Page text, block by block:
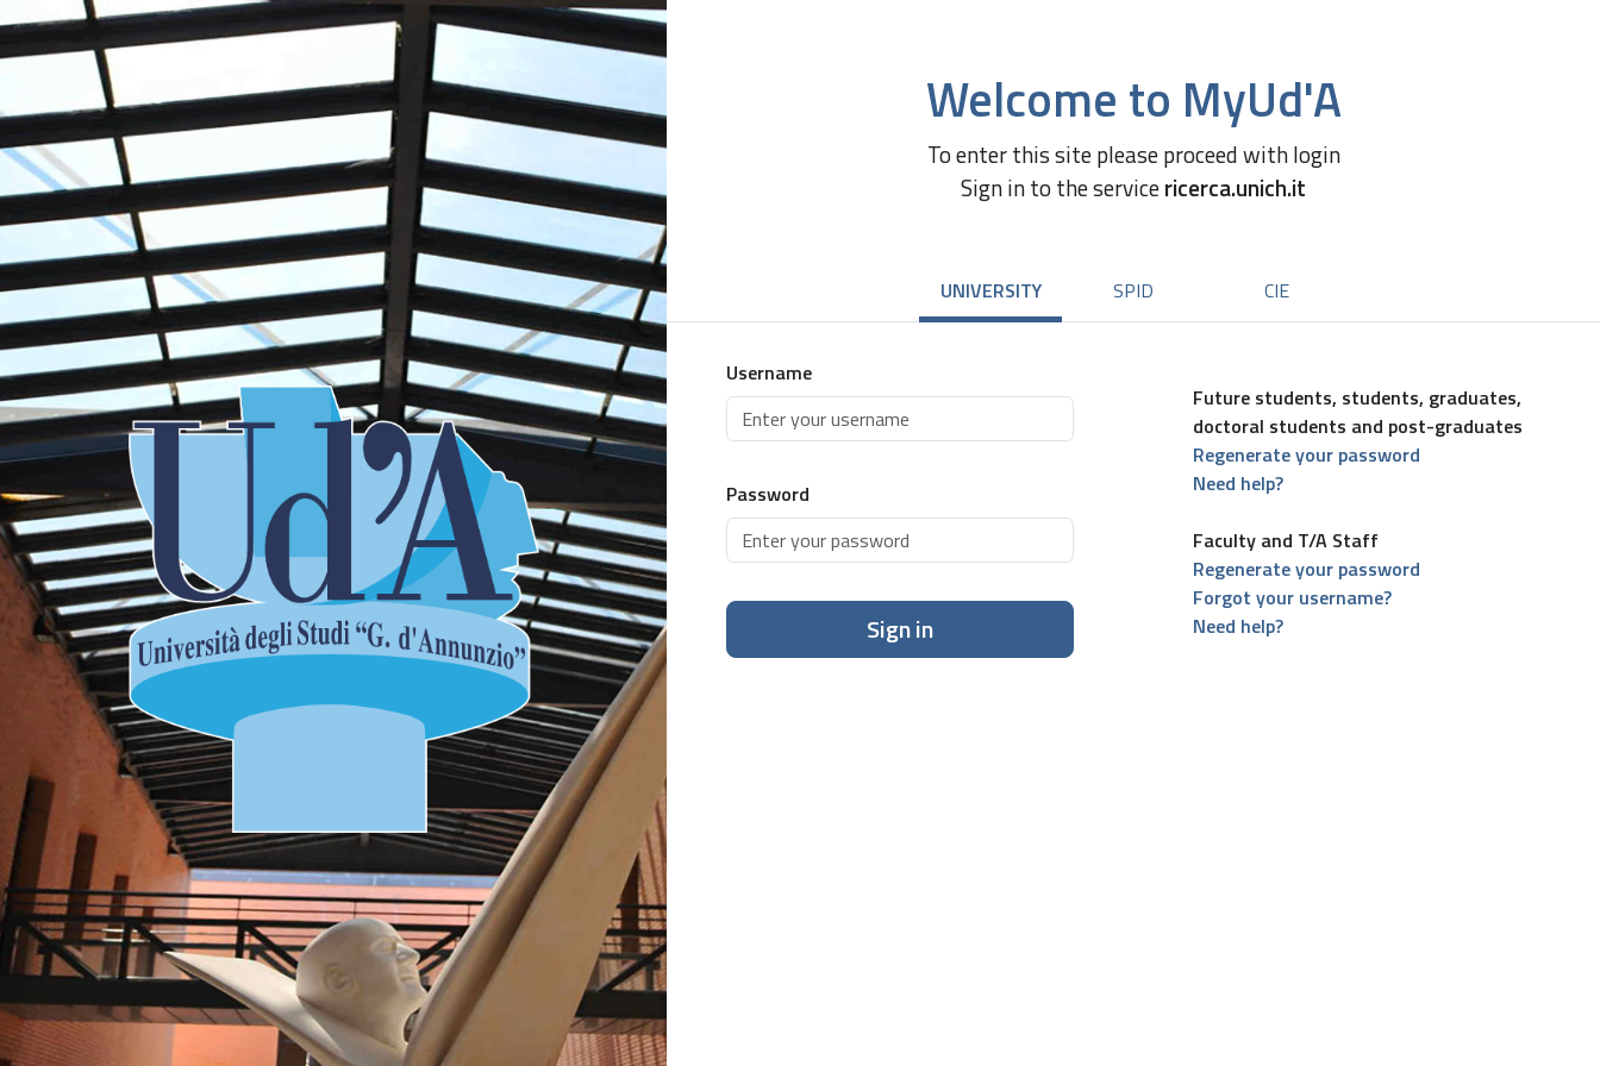
Welcome to MyUd'A
To enter this site please proceed with login
Sign in to the servicericerca.unich.it
UNIVERSITY SPID CIE
Username
Password
Sign in
Future students, students, graduates,
doctoral students and post-graduates
Regenerate your password
Need help?
Faculty and T/A Staff
Regenerate your password
Forgot your username?
Need help?